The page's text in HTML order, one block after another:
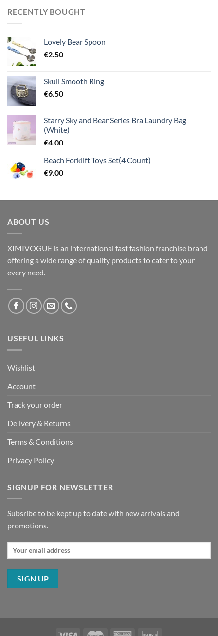
RECENTLY BOUGHT
Lovely Bear Spoon
€2.50
Skull Smooth Ring
€6.50
Starry Sky and Bear Series Bra Laundry Bag
(White)
€4.00
Beach Forklift Toys Set(4 Count)
€9.00
ABOUT US
XIMIVOGUE is an international fast fashion franchise brand
offering a wide range of quality products to cater to your
every need.
USEFUL LINKS
Wishlist
Account
Track your order
Delivery & Returns
Terms & Conditions
Privacy Policy
SIGNUP FOR NEWSLETTER
Subsribe to be kept up to date with new arrivals and
promotions.